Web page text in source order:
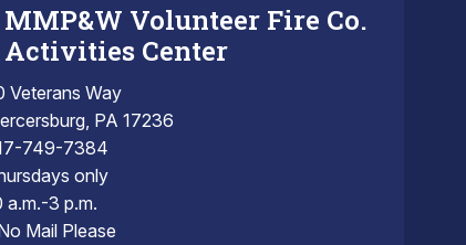
MMP&W Volunteer Fire Co.
Activities Center
Veterans Way
PA 17236
749-7384
only
a.m.-3 p.m.
Mail Please